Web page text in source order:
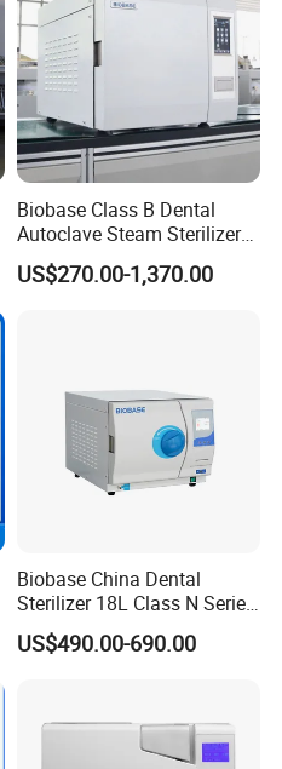
Biobase Class B Dental
Autoclave Steam Sterilizer
High Quality Autoclave
US$270.00-1,370.00
Biobase China Dental
Sterilizer 18L Class N Series
Medical High Pressure
Steam Table Top Autoclave
US$490.00-690.00